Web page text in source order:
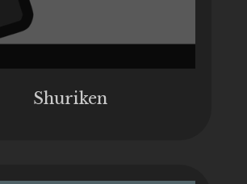
Shuriken